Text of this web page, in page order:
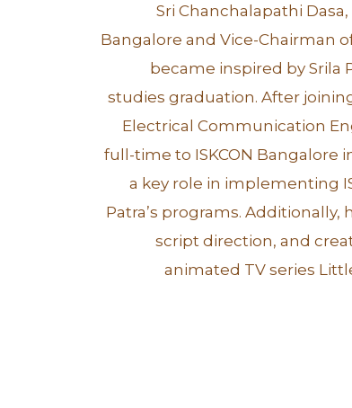
Sri Chanchalapathi
Bangalore and Vice-Chairman
became inspired by Srila
studies graduation. After
Electrical Communication
full-time to ISKCON Bangalore
a key role in implementing
Patra’s programs.
script direction, and
animated TV series